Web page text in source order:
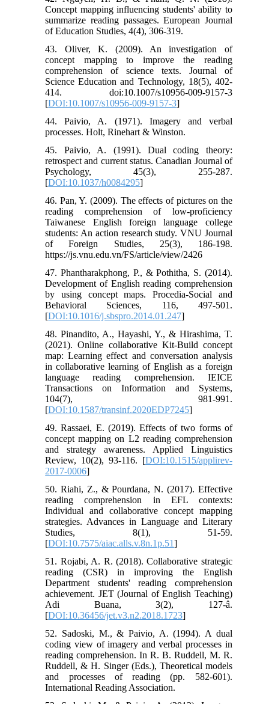
Concept mapping influencing students' ability to
summarize reading passages. European Journal
of Education Studies, 4(4), 306-319.
43. Oliver, K. (2009). An investigation of
concept mapping to improve the reading
comprehension of science texts. Journal of
Science Education and Technology, 18(5), 402-
414. doi:10.1007/s10956-009-9157-3
[DOI:10.1007/s10956-009-9157-3]
44. Paivio, A. (1971). Imagery and verbal
processes. Holt, Rinehart & Winston.
45. Paivio, A. (1991). Dual coding theory:
retrospect and current status. Canadian Journal of
Psychology, 45(3), 255-287.
[DOI:10.1037/h0084295]
46. Pan, Y. (2009). The effects of pictures on the
reading comprehension of low-proficiency
Taiwanese English foreign language college
students: An action research study. VNU Journal
of Foreign Studies, 25(3), 186-198.
https://js.vnu.edu.vn/FS/article/view/2426
47. Phantharakphong, P., & Pothitha, S. (2014).
Development of English reading comprehension
by using concept maps. Procedia-Social and
Behavioral Sciences, 116, 497-501.
[DOI:10.1016/j.sbspro.2014.01.247]
48. Pinandito, A., Hayashi, Y., & Hirashima, T.
(2021). Online collaborative Kit-Build concept
map: Learning effect and conversation analysis
in collaborative learning of English as a foreign
language reading comprehension. IEICE
Transactions on Information and Systems,
104(7), 981-991.
[DOI:10.1587/transinf.2020EDP7245]
49. Rassaei, E. (2019). Effects of two forms of
concept mapping on L2 reading comprehension
and strategy awareness. Applied Linguistics
Review, 10(2), 93-116. [DOI:10.1515/applirev-
2017-0006]
50. Riahi, Z., & Pourdana, N. (2017). Effective
reading comprehension in EFL contexts:
Individual and collaborative concept mapping
strategies. Advances in Language and Literary
Studies, 8(1), 51-59.
[DOI:10.7575/aiac.alls.v.8n.1p.51]
51. Rojabi, A. R. (2018). Collaborative strategic
reading (CSR) in improving the English
Department students' reading comprehension
achievement. JET (Journal of English Teaching)
Adi Buana, 3(2), 127-â.
[DOI:10.36456/jet.v3.n2.2018.1723]
52. Sadoski, M., & Paivio, A. (1994). A dual
coding view of imagery and verbal processes in
reading comprehension. In R. B. Ruddell, M. R.
Ruddell, & H. Singer (Eds.), Theoretical models
and processes of reading (pp. 582-601).
International Reading Association.